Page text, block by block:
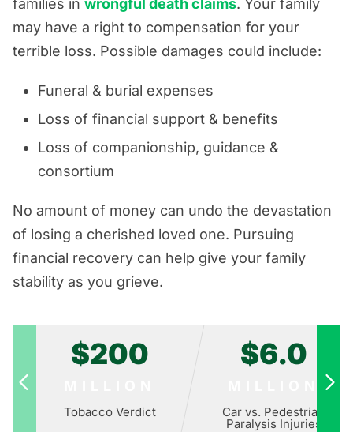
families in wrongful death claims. Your family
may have a right to compensation for your
terrible loss. Possible damages could include:
Funeral & burial expenses
Loss of financial support & benefits
Loss of companionship, guidance &
consortium
No amount of money can undo the devastation
of losing a cherished loved one. Pursuing
financial recovery can help give your family
stability as you grieve.
$200
Tobacco Verdict
$6.0
Car vs. Pedestrian
Paralysis Injuries